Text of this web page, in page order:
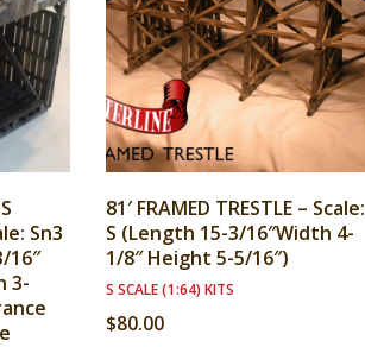
Sn3
16″
3-
81′ FRAMED TRESTLE – Scale:
S (Length 15-3/16″Width 4-
1/8″ Height 5-5/16″)
S SCALE (1:64) KITS
$80.00